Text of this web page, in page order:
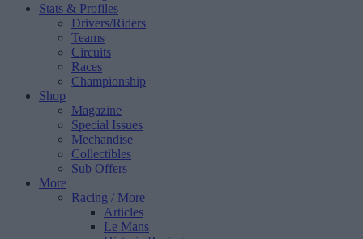
Stats & Profiles
Drivers/Riders
Teams
Circuits
Races
Championship
Shop
Magazine
Special Issues
Mechandise
Collectibles
Sub Offers
More
Racing / More
Articles
Le Mans